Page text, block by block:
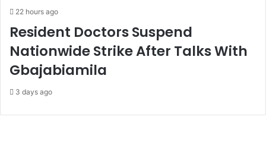
22 hours ago
Resident Doctors Suspend
Nationwide Strike After Talks With
Gbajabiamila
3 days ago